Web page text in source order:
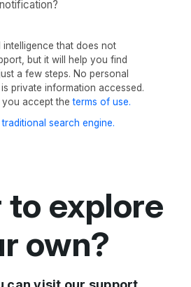
intelligence that does not
but it will help you find
a few steps. No personal
private information accessed.
you accept theterms of use.
traditional search engine.
to explore
own?